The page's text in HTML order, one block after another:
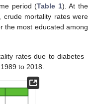
period (Table 1). At the
mortality rates were
the most educated among
rates due to diabetes
to 2018.